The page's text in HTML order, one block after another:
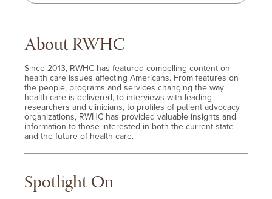
About RWHC
Since 2013, RWHC has featured compelling content on
health care issues affecting Americans. From features on
the people, programs and services changing the way
health care is delivered, to interviews with leading
researchers and clinicians, to profiles of patient advocacy
organizations, RWHC has provided valuable insights and
information to those interested in both the current state
and the future of health care.
Spotlight On